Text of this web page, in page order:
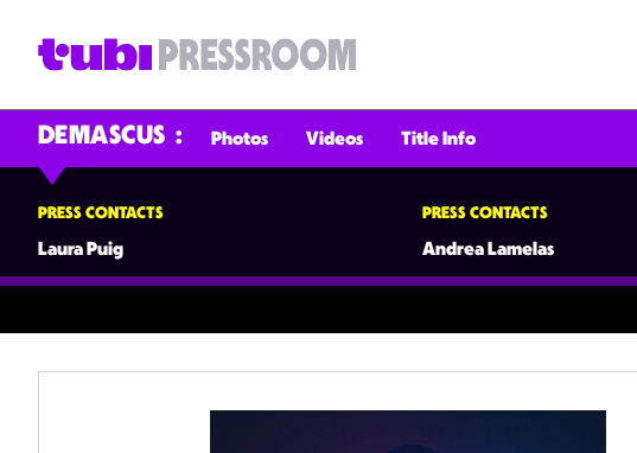
DEMASCUS Photos Videos Title Info
PRESS CONTACTS
Laura Puig
PRESS CONTACTS
Andrea Lamelas